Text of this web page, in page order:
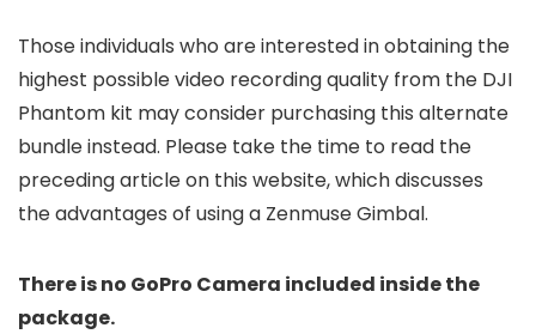
Those individuals who are interested in obtaining the
highest possible video recording quality from the DJI
Phantom kit may consider purchasing this alternate
bundle instead. Please take the time to read the
preceding article on this website, which discusses
the advantages of using a Zenmuse Gimbal.
There is no GoPro Camera included inside the
package.